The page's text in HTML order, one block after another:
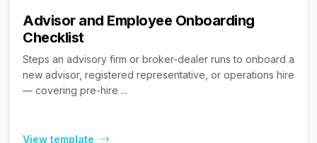
Advisor and Employee Onboarding
Checklist
Steps an advisory firm or broker-dealer runs to onboard a
new advisor, registered representative, or operations hire
— covering pre-hire ...
View template